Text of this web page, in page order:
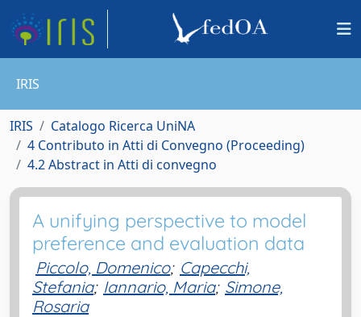
IRIS
IRIS
Catalogo Ricerca UniNA
4 Contributo in Atti di Convegno (Proceeding)
4.2 Abstract in Atti di convegno
A unifying perspective to model
preference and evaluation data
Piccolo, Domenico; Capecchi,
Stefania; Iannario, Maria; Simone,
Rosaria